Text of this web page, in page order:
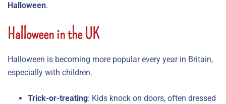
Halloween.
Halloween in the UK
Halloween is becoming more popular every year in Britain,
especially with children.
Trick-or-treating: Kids knock on doors, often dressed